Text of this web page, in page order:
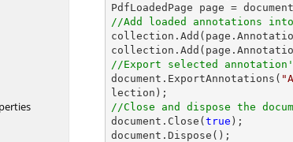
PdfLoadedPage page = document
//Add loaded annotations
//Export selected
document .ExportAnnotations(
//Close and dispose the
document .Close( true
document .Dispose();